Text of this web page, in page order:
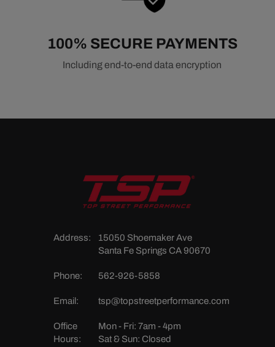
100% SECURE PAYMENTS
Including end-to-end data encryption
Address:
15050 Shoemaker Ave
Santa Fe Springs CA 90670
Phone: 562-926-5858
Email: tsp@topstreetperformance.com
Office
Hours:
Mon - Fri: 7am - 4pm
Sat & Sun: Closed